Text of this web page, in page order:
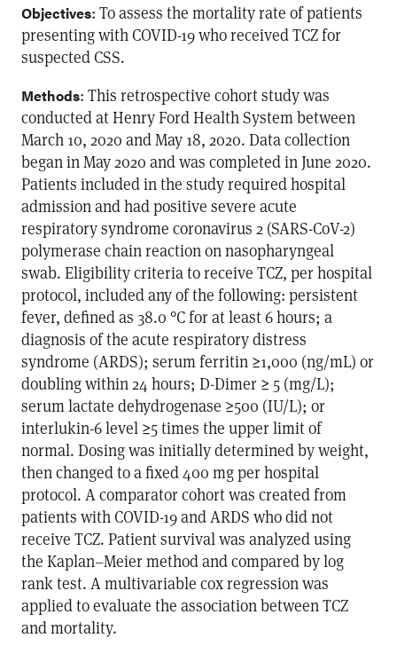
Objectives: To assess the mortality rate of patients
presenting with COVID-19 who received TCZ for
suspected CSS.
Methods: This retrospective cohort study was
conducted at Henry Ford Health System between
March 10, 2020 and May 18, 2020. Data collection
began in May 2020 and was completed in June 2020.
Patients included in the study required hospital
admission and had positive severe acute
respiratory syndrome coronavirus 2 (SARS-CoV-2)
polymerase chain reaction on nasopharyngeal
swab. Eligibility criteria to receive TCZ, per hospital
protocol, included any of the following: persistent
fever, defined as 38.0 °C for at least 6 hours; a
diagnosis of the acute respiratory distress
syndrome (ARDS); serum ferritin ≥1,000 (ng/mL) or
doubling within 24 hours; D-Dimer ≥ 5 (mg/L);
serum lactate dehydrogenase ≥500 (IU/L); or
interlukin-6 level ≥5 times the upper limit of
normal. Dosing was initially determined by weight,
then changed to a fixed 400 mg per hospital
protocol. A comparator cohort was created from
patients with COVID-19 and ARDS who did not
receive TCZ. Patient survival was analyzed using
the Kaplan–Meier method and compared by log
rank test. A multivariable cox regression was
applied to evaluate the association between TCZ
and mortality.